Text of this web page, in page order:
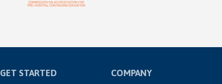
GET STARTED COMPANY